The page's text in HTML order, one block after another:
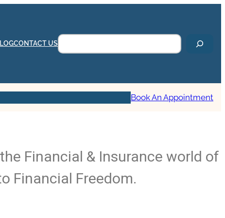
CONTACT US
Book An Appointment
Financial & Insurance world of
Financial Freedom.